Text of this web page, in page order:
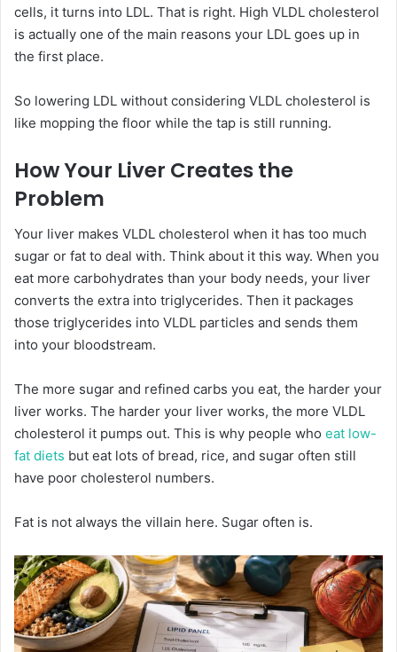
cells, it turns into LDL. That is right. High VLDL cholesterol
is actually one of the main reasons your LDL goes up in
the first place.
So lowering LDL without considering VLDL cholesterol is
like mopping the floor while the tap is still running.
How Your Liver Creates the
Problem
Your liver makes VLDL cholesterol when it has too much
sugar or fat to deal with. Think about it this way. When you
eat more carbohydrates than your body needs, your liver
converts the extra into triglycerides. Then it packages
those triglycerides into VLDL particles and sends them
into your bloodstream.
The more sugar and refined carbs you eat, the harder your
liver works. The harder your liver works, the more VLDL
cholesterol it pumps out. This is why people who eat low-
fat diets but eat lots of bread, rice, and sugar often still
have poor cholesterol numbers.
Fat is not always the villain here. Sugar often is.